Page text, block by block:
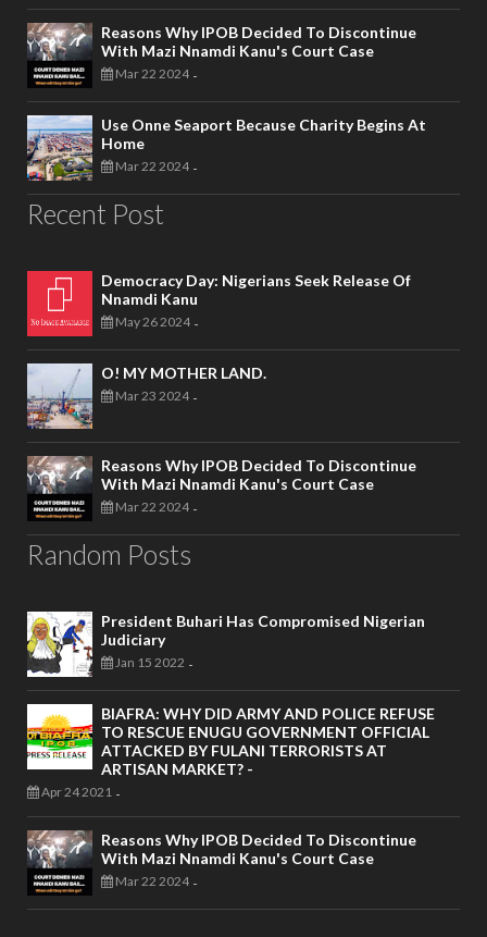
Reasons Why IPOB Decided To Discontinue
With Mazi Nnamdi Kanu's Court Case
Mar 22 2024 -
Use Onne Seaport Because Charity Begins At
Home
Mar 22 2024 -
Recent Post
Democracy Day: Nigerians Seek Release Of
Nnamdi Kanu
May 26 2024 -
O! MY MOTHER LAND.
Mar 23 2024 -
Reasons Why IPOB Decided To Discontinue
With Mazi Nnamdi Kanu's Court Case
Mar 22 2024 -
Random Posts
President Buhari Has Compromised Nigerian
Judiciary
Jan 15 2022 -
BIAFRA: WHY DID ARMY AND POLICE REFUSE
TO RESCUE ENUGU GOVERNMENT OFFICIAL
ATTACKED BY FULANI TERRORISTS AT
ARTISAN MARKET? -
Apr 24 2021 -
Reasons Why IPOB Decided To Discontinue
With Mazi Nnamdi Kanu's Court Case
Mar 22 2024 -